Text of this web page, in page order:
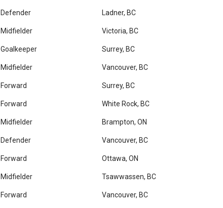
Defender Ladner, BC
Midfielder Victoria, BC
Goalkeeper Surrey, BC
Midfielder Vancouver, BC
Forward Surrey, BC
Forward White Rock, BC
Midfielder Brampton, ON
Defender Vancouver, BC
Forward Ottawa, ON
Midfielder Tsawwassen, BC
Forward Vancouver, BC